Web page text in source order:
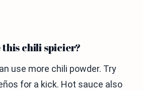
chili spicier?
use more chili powder. Try
for a kick. Hot sauce also